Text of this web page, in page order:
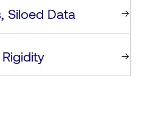
Siloed Data